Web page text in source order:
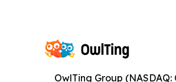
OwlTing Group